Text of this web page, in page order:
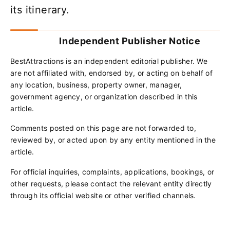
its itinerary.
Independent Publisher Notice
BestAttractions is an independent editorial publisher. We
are not affiliated with, endorsed by, or acting on behalf of
any location, business, property owner, manager,
government agency, or organization described in this
article.
Comments posted on this page are not forwarded to,
reviewed by, or acted upon by any entity mentioned in the
article.
For official inquiries, complaints, applications, bookings, or
other requests, please contact the relevant entity directly
through its official website or other verified channels.